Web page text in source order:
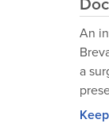
An
a